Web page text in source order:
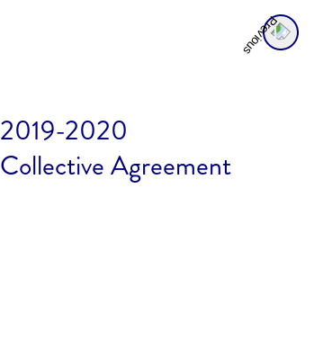
2019-2020
Collective Agreement